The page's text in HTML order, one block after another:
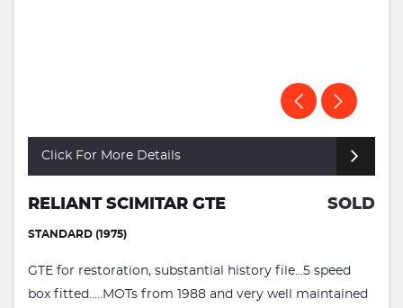
Click For More Details
RELIANT SCIMITAR GTE SOLD
STANDARD (1975)
GTE for restoration, substantial history file...5 speed
box fitted.....MOTs from 1988 and very well maintained